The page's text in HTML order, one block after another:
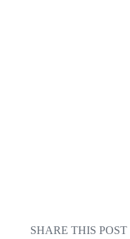
SHARE THIS POST